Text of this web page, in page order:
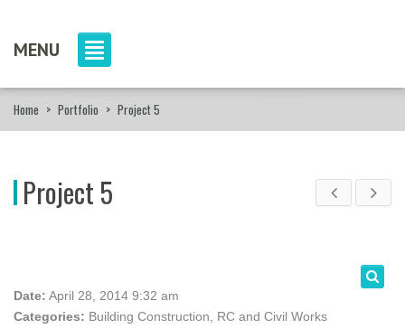
MENU
Home > Portfolio > Project 5
Project 5
Date: April 28, 2014 9:32 am
Categories: Building Construction
RC and Civil Works